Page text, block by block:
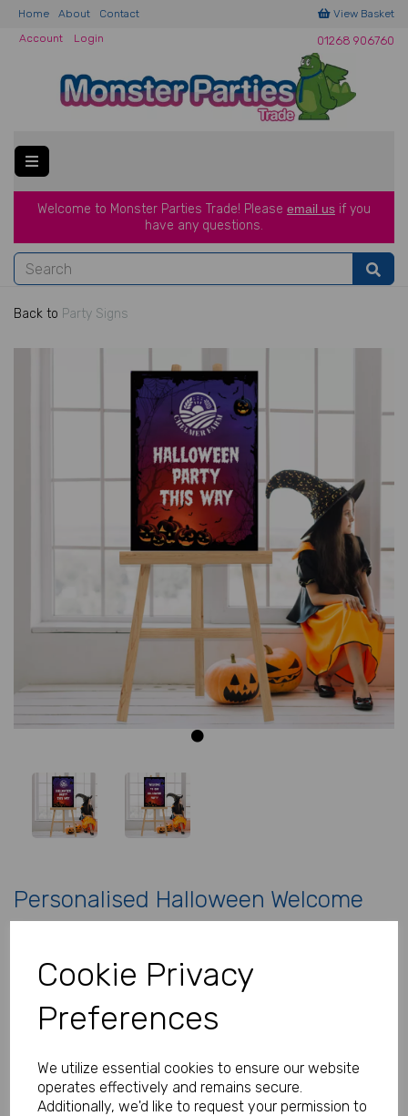
Cookie Privacy
Preferences
We utilize essential cookies to ensure our website
operates effectively and remains secure.
Additionally, we'd like to request your permission to
Home About Contact
View Basket
Account
Login 01268 906760
Welcome to Monster Parties Trade! Please email us if you
have any questions.
Back to Party Signs
Previous Next
Personalised Halloween Welcome
Product Code:
MP8279-0631C
Our Price:
(Ex. VAT)
£5.99
£7.19